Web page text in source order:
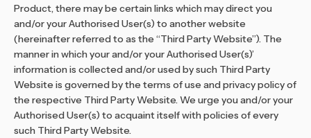
Product, there may be certain links which may direct you
and/or your Authorised User(s) to another website
(hereinafter referred to as the “Third Party Website”). The
manner in which your and/or your Authorised User(s)’
information is collected and/or used by such Third Party
Website is governed by the terms of use and privacy policy of
the respective Third Party Website. We urge you and/or your
Authorised User(s) to acquaint itself with policies of every
such Third Party Website.